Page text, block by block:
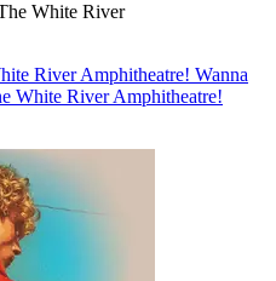
White River
River Amphitheatre! Wanna
White River Amphitheatre!